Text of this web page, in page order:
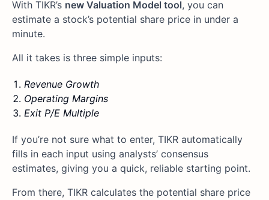
With TIKR’s new Valuation Model tool, you can
estimate a stock’s potential share price in under a
minute.
All it takes is three simple inputs:
Revenue Growth
Operating Margins
Exit P/E Multiple
If you’re not sure what to enter, TIKR automatically
fills in each input using analysts’ consensus
estimates, giving you a quick, reliable starting point.
From there, TIKR calculates the potential share price